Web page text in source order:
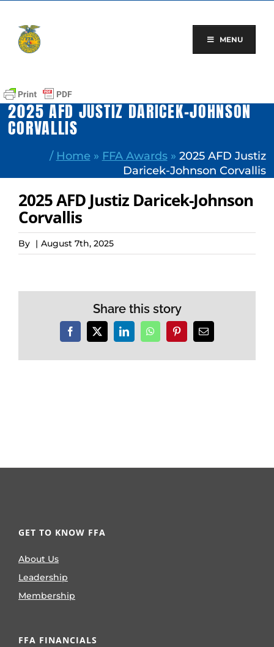
content
MENU
2025 AFD JUSTIZ DARICEK-JOHNSON
CORVALLIS
/ Home » FFA Awards» 2025 AFD Justiz
Daricek-Johnson Corvallis
2025 AFD Justiz Daricek-Johnson
Corvallis
By | August 7th, 2025
Share this story
Facebook
X LinkedInWhatsAppPinterestEmail
GET TO KNOW FFA
About Us
Leadership
Membership
FFA FINANCIALS